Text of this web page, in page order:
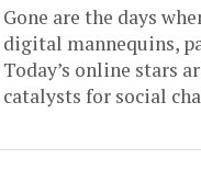
Gone are the days
digital mannequins,
Today’s online stars
catalysts for social